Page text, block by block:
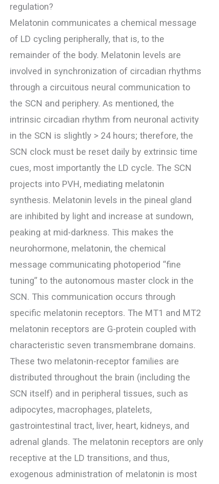
regulation?
Melatonin communicates a chemical message
of LD cycling peripherally, that is, to the
remainder of the body. Melatonin levels are
involved in synchronization of circadian rhythms
through a circuitous neural communication to
the SCN and periphery. As mentioned, the
intrinsic circadian rhythm from neuronal activity
in the SCN is slightly > 24 hours; therefore, the
SCN clock must be reset daily by extrinsic time
cues, most importantly the LD cycle. The SCN
projects into PVH, mediating melatonin
synthesis. Melatonin levels in the pineal gland
are inhibited by light and increase at sundown,
peaking at mid-darkness. This makes the
neurohormone, melatonin, the chemical
message communicating photoperiod “fine
tuning” to the autonomous master clock in the
SCN. This communication occurs through
specific melatonin receptors. The MT1 and MT2
melatonin receptors are G-protein coupled with
characteristic seven transmembrane domains.
These two melatonin-receptor families are
distributed throughout the brain (including the
SCN itself) and in peripheral tissues, such as
adipocytes, macrophages, platelets,
gastrointestinal tract, liver, heart, kidneys, and
adrenal glands. The melatonin receptors are only
receptive at the LD transitions, and thus,
exogenous administration of melatonin is most